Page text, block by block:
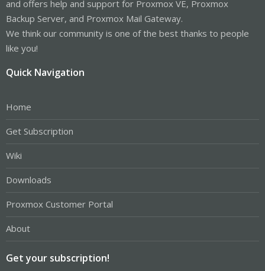
and offers help and support for Proxmox VE, Proxmox
Backup Server, and Proxmox Mail Gateway.
We think our community is one of the best thanks to people
like you!
Quick Navigation
Home
Get Subscription
Wiki
Downloads
Proxmox Customer Portal
About
Get your subscription!